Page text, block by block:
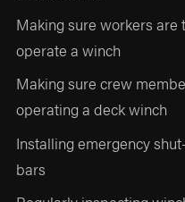
Making sure workers
operate a winch
Making sure crew
operating a deck winch
Installing emergency
bars